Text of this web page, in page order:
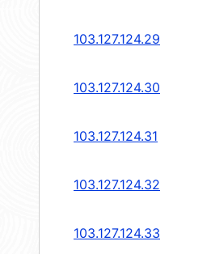
103.127.124.29
103.127.124.30
103.127.124.31
103.127.124.32
103.127.124.33